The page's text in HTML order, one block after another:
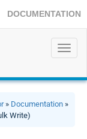
DOCUMENTATION
» Documentation »
Write)